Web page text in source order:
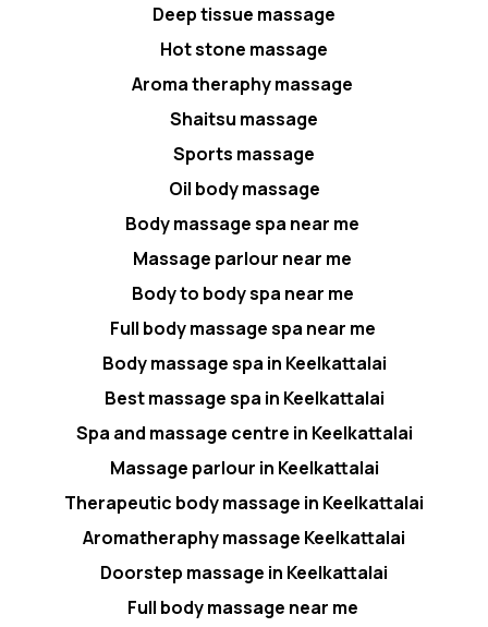
Deep tissue massage
Hot stone massage
Aroma theraphy massage
Shaitsu massage
Sports massage
Oil body massage
Body massage spa near me
Massage parlour near me
Body to body spa near me
Full body massage spa near me
Body massage spa in Keelkattalai
Best massage spa in Keelkattalai
Spa and massage centre in Keelkattalai
Massage parlour in Keelkattalai
Therapeutic body massage in Keelkattalai
Aromatheraphy massage Keelkattalai
Doorstep massage in Keelkattalai
Full body massage near me